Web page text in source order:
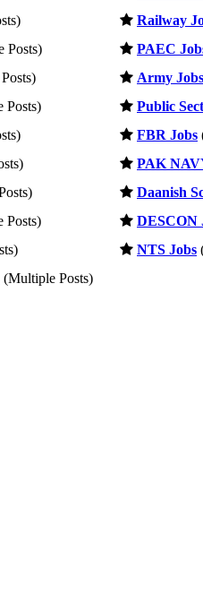
Railway
Posts)
PAEC
Army Jobs
Posts)
Public
FBR Jobs
PAK
Daanish
Posts)
DESCON
NTS Jobs
(Multiple Posts)